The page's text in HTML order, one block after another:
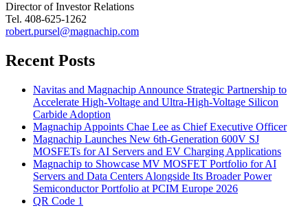
Director of Investor Relations
Tel. 408-625-1262
robert.pursel@magnachip.com
Recent Posts
Navitas and Magnachip Announce Strategic Partnership to
Accelerate High-Voltage and Ultra-High-Voltage Silicon
Carbide Adoption
Magnachip Appoints Chae Lee as Chief Executive Officer
Magnachip Launches New 6th-Generation 600V SJ
MOSFETs for AI Servers and EV Charging Applications
Magnachip to Showcase MV MOSFET Portfolio for AI
Servers and Data Centers Alongside Its Broader Power
Semiconductor Portfolio at PCIM Europe 2026
QR Code 1